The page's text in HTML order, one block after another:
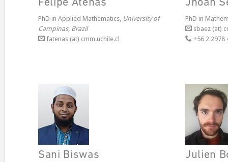
Felipe Atenas
PhD in Applied Mathematics, University of
Campinas, Brazil
fatenas (at) cmm.uchile.cl
Jhoan
PhD in
sbaez (at)
+56 2 2978
Sani Biswas Julien